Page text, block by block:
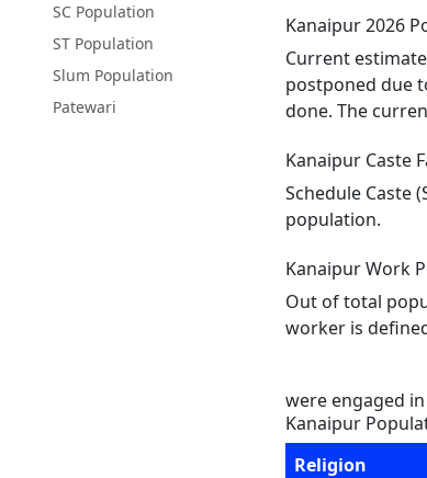
SC Population
ST Population
Slum Population
Patewari
Kanaipur 2026
Current
postponed due
done. The
Kanaipur Caste
Schedule Caste
population.
Kanaipur Work
Out of total
worker is
were engaged
Kanaipur
Religion